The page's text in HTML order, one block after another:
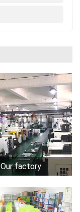
Our factory